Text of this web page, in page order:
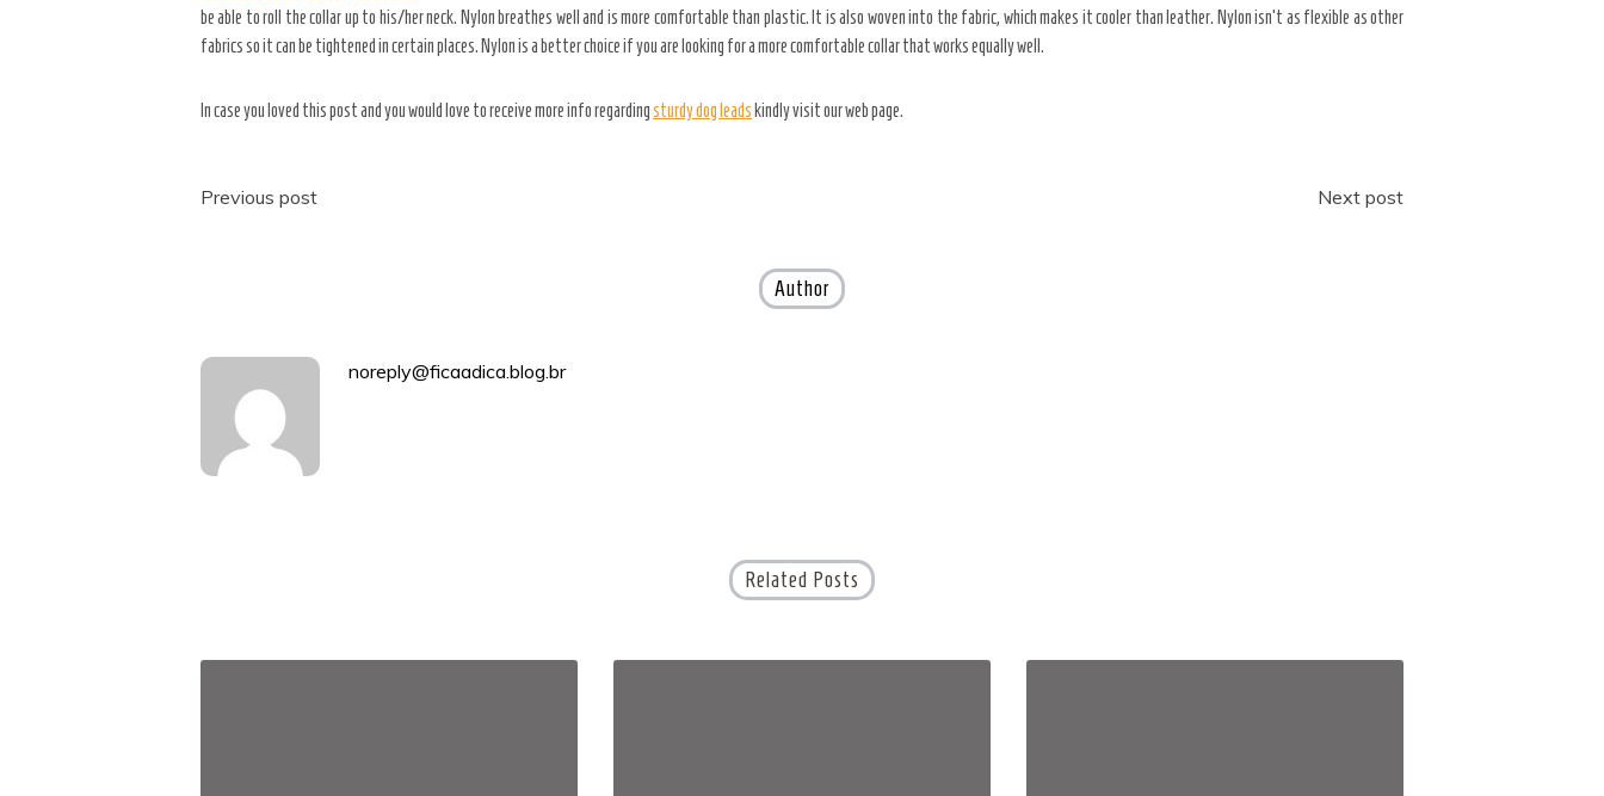
be able to roll the collar up to his/her neck. Nylon breathes well and is more comfortable than plastic. It is also woven into the fabric, which makes it cooler than leather. Nylon isn’t as flexible as other
fabrics so it can be tightened in certain places. Nylon is a better choice if you are looking for a more comfortable collar that works equally well.
In case you loved this post and you would love to receive more info regardingsturdy dog leads kindly visit our web page.
Post
Previous post Next post
Author
noreply@ficaadica.blog.br
Related Posts